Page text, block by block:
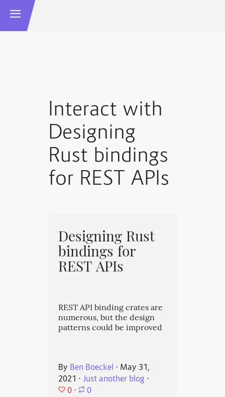
Interact with
Designing
Rust bindings
for REST APIs
Designing Rust
bindings for
REST APIs
REST API binding crates are
numerous, but the design
patterns could be improved
By Ben Boeckel ⋅ May 31,
2021 ⋅ Just another blog ⋅
0 ⋅ 0